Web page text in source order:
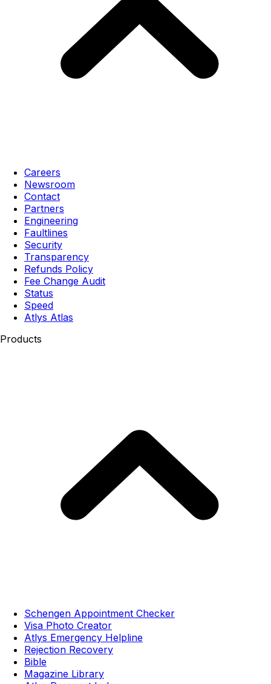
Careers
Newsroom
Contact
Partners
Engineering
Faultlines
Security
Transparency
Refunds Policy
Fee Change Audit
Status
Speed
Atlys Atlas
Products
Schengen Appointment Checker
Visa Photo Creator
Atlys Emergency Helpline
Rejection Recovery
Bible
Magazine Library